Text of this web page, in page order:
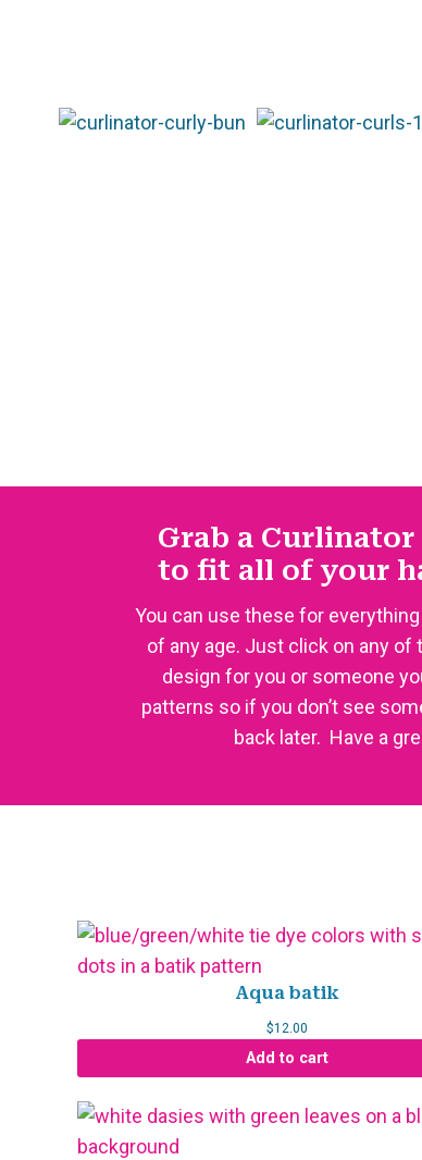
Grab a
to fit all of your
You can use these for
of any age. Just click on any
design for you or someone
patterns so if you don’t see
back later. Have a
Aqua batik
$12.00
Add to cart